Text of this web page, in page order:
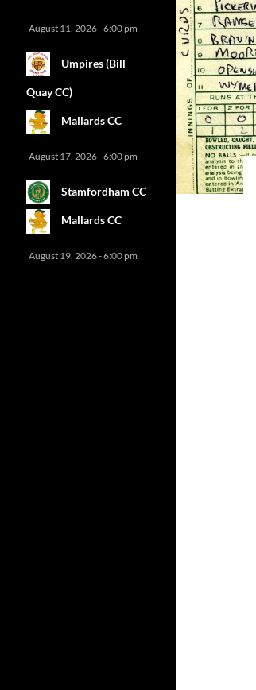
August 11, 2026 - 6:00 pm
Umpires (Bill
Quay CC)
Mallards CC
August 17, 2026 - 6:00 pm
Stamfordham CC
Mallards CC
August 19, 2026 - 6:00 pm